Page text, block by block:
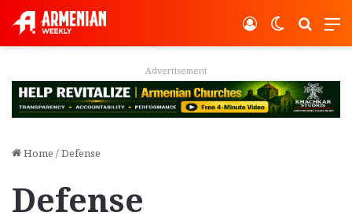
Switch
Log In
Advertisement
Home /Defense
Defense